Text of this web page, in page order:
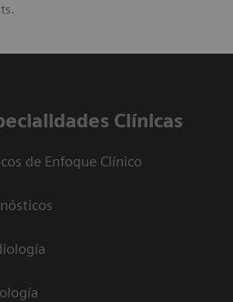
Clínicas
de Enfoque Clínico